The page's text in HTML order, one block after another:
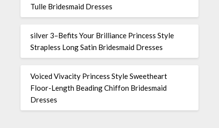
Tulle Bridesmaid Dresses
silver 3–Befits Your Brilliance Princess Style
Strapless Long Satin Bridesmaid Dresses
Voiced Vivacity Princess Style Sweetheart
Floor-Length Beading Chiffon Bridesmaid
Dresses